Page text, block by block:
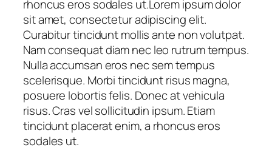
rhoncus eros sodales ut.Lorem ipsum dolor
sit amet, consectetur adipiscing elit.
Curabitur tincidunt mollis ante non volutpat.
Nam consequat diam nec leo rutrum tempus.
Nulla accumsan eros nec sem tempus
scelerisque. Morbi tincidunt risus magna,
posuere lobortis felis. Donec at vehicula
risus. Cras vel sollicitudin ipsum. Etiam
tincidunt placerat enim, a rhoncus eros
sodales ut.